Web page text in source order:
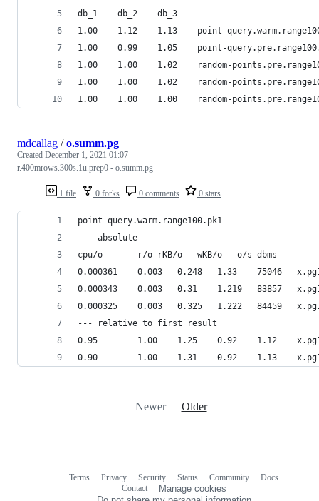
db_1    db_2    db_3
1.00    1.12    1.13    point-
1.00    0.99    1.05    point-
1.00    1.00    1.02    random-
1.00    1.00    1.02    random-
1.00    1.00    1.00    random-
1 file 0 forks 0 comments 0 stars
mdcallag /o.summ.pg
Created December 1, 2021 01:07
r.400mrows.300s.1u.prep0 - o.summ.pg
point-query.warm.range100.pk1
--- absolute
cpu/o		r/o	rKB/o	wKB/o	o/s	dbms
0.000361
0.000343
0.000325
--- relative to first result
0.95		1.00
0.90		1.00
Newer Older
Terms Privacy Security Status Community
Docs
Contact
Manage cookies